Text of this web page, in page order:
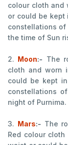
colour cloth and
or could be kept
constellations of
the time of Sun
2. Moon:- The
cloth and worn
could be kept
constellations
night of Purnima.
3. Mars:- The
Red colour